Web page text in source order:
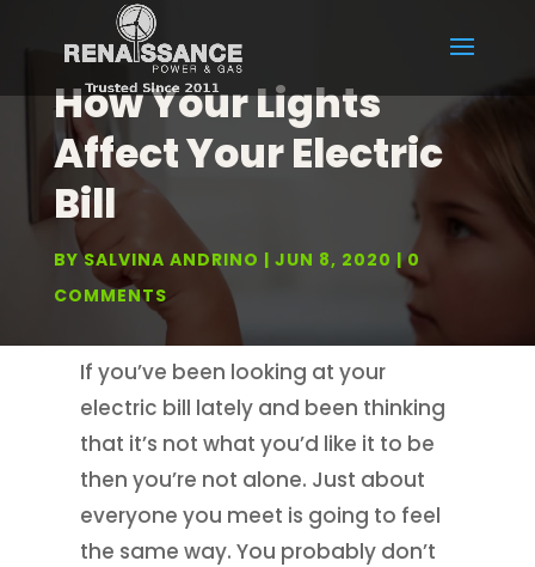
How Your Lights
Affect Your Electric
Bill
BYSALVINA ANDRINO JUN 8, 2020
0
COMMENTS
If you’ve been looking at your
electric bill lately and been thinking
that it’s not what you’d like it to be
then you’re not alone. Just about
everyone you meet is going to feel
the same way. You probably don’t